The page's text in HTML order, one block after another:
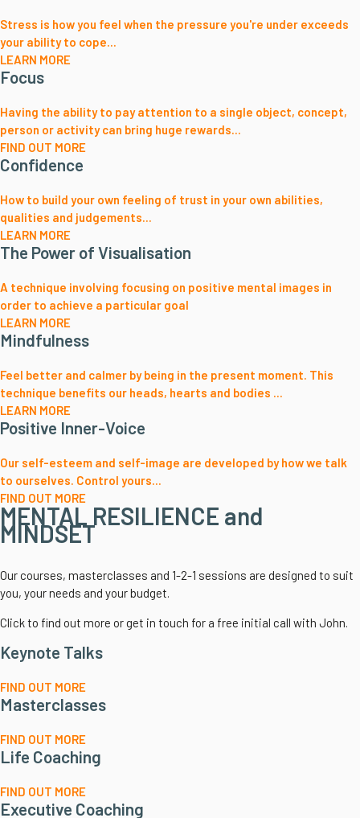
Stress is how you feel when the pressure you're under exceeds
your ability to cope...
LEARN MORE
Focus
Having the ability to pay attention to a single object, concept,
person or activity can bring huge rewards...
FIND OUT MORE
Confidence
How to build your own feeling of trust in your own abilities,
qualities and judgements...
LEARN MORE
The Power of Visualisation
A technique involving focusing on positive mental images in
order to achieve a particular goal
LEARN MORE
Mindfulness
Feel better and calmer by being in the present moment. This
technique benefits our heads, hearts and bodies ...
LEARN MORE
Positive Inner-Voice
Our self-esteem and self-image are developed by how we talk
to ourselves. Control yours...
FIND OUT MORE
MENTAL RESILIENCE and
MINDSET
Our courses, masterclasses and 1-2-1 sessions are designed to suit
you, your needs and your budget.
Click to find out more or get in touch for a free initial call with John.
Keynote Talks
FIND OUT MORE
Masterclasses
FIND OUT MORE
Life Coaching
FIND OUT MORE
Executive Coaching